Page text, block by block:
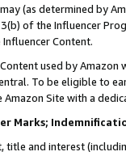
(as determined by
of the Influencer
Content.
used by
To be eligible to
Site with a
Marks;
title and interest